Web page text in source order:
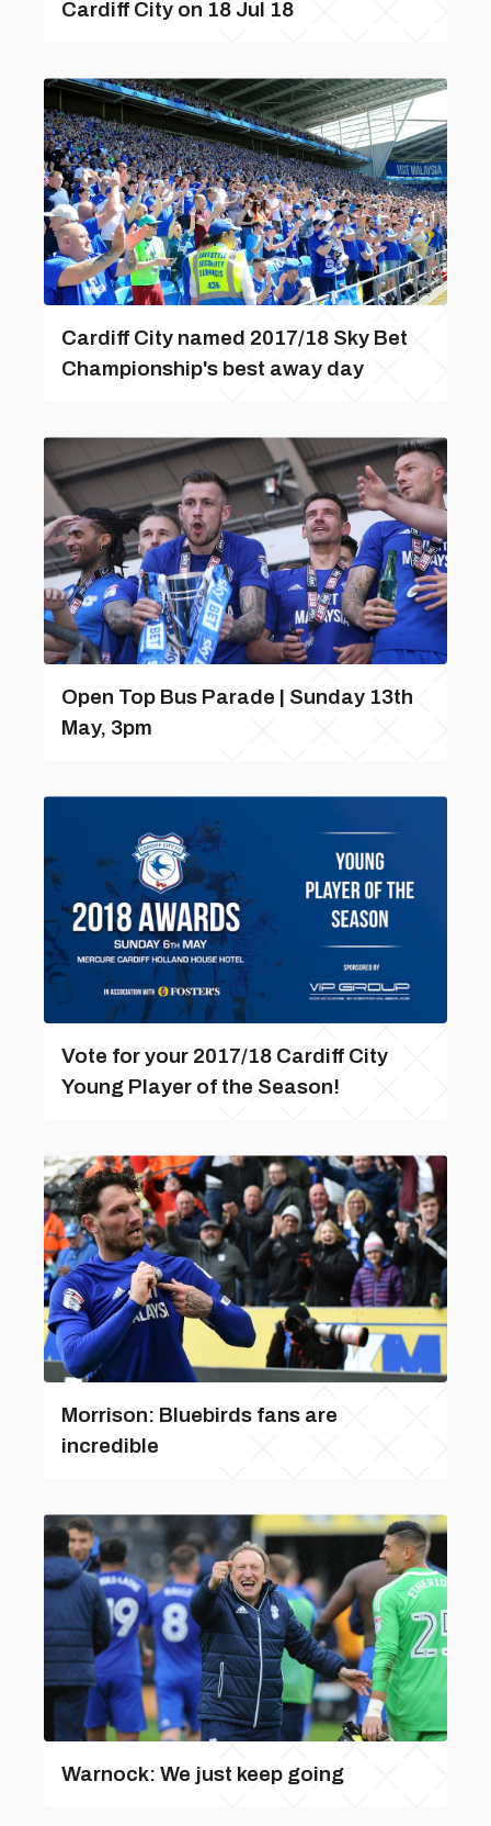
Cardiff City on 18 Jul 18
Cardiff City named 2017/18 Sky Bet
Championship's best away day
Open Top Bus Parade | Sunday 13th
May, 3pm
Vote for your 2017/18 Cardiff City
Young Player of the Season!
Morrison: Bluebirds fans are
incredible
Warnock: We just keep going